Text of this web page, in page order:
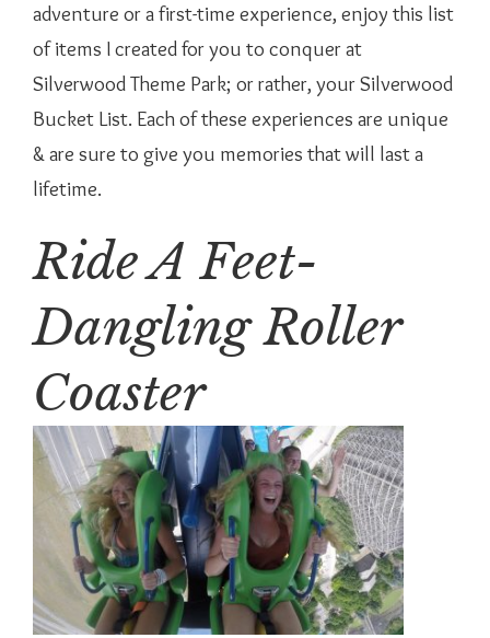
adventure or a first-time experience, enjoy this list
of items I created for you to conquer at
Silverwood Theme Park; or rather, your Silverwood
Bucket List. Each of these experiences are unique
& are sure to give you memories that will last a
lifetime.
Ride A Feet-
Dangling Roller
Coaster